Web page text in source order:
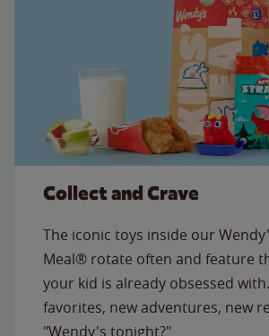
Collect and Crave
The iconic toys inside our
Meal® rotate often and feature
your kid is already obsessed
favorites, new adventures, new
"Wendy's tonight?"